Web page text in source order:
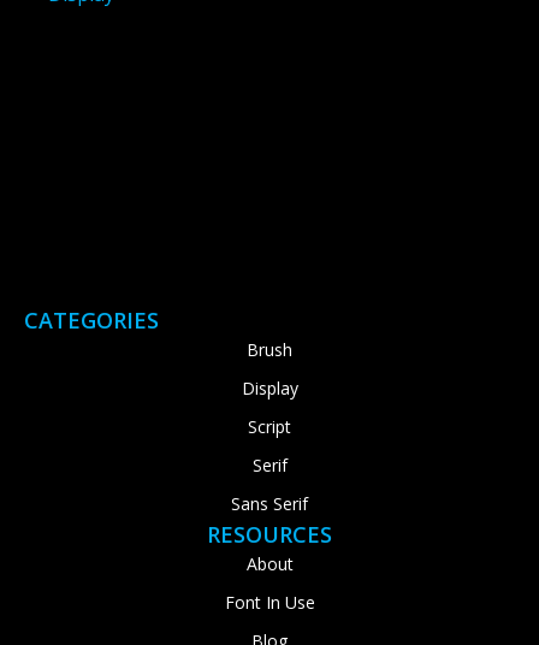
CATEGORIES
Brush
Display
Script
Serif
Sans Serif
RESOURCES
About
Font In Use
Blog